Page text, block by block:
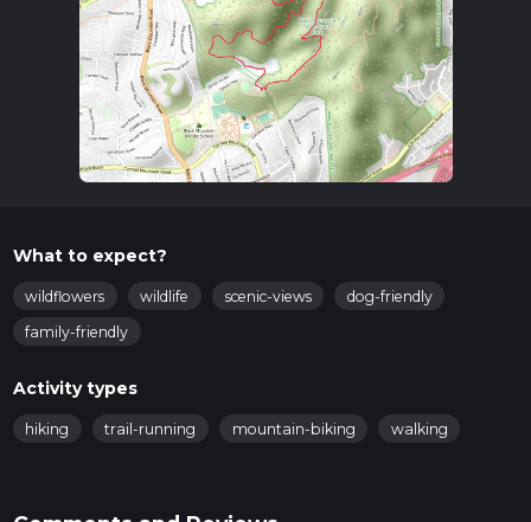
What to expect?
wildflowers wildlife scenic-views
dog-friendly
family-friendly
Activity types
hiking trail-running mountain-biking walking